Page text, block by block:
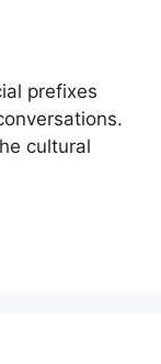
prefixes
cultural